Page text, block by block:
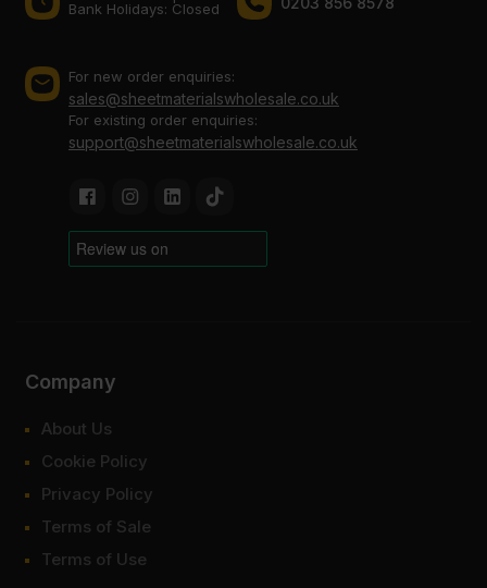
Bank Holidays: Сlosed
For new order enquiries:
sales@sheetmaterialswholesale.co.uk
For existing order enquiries:
support@sheetmaterialswholesale.co.uk
Company
About Us
Cookie Policy
Privacy Policy
Terms of Sale
Terms of Use